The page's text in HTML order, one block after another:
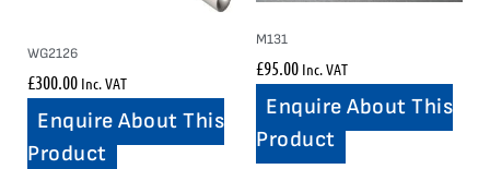
WG2126
£300.00 Inc. VAT
Enquire About This
Product
M131
£95.00 Inc. VAT
Enquire About This
Product